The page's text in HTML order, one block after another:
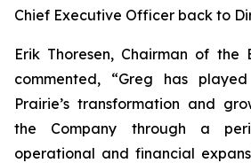
Chief Executive Officer back to
Erik Thoresen, Chairman of the
commented, “Greg has
Prairie’s transformation and
the Company through a
operational and financial